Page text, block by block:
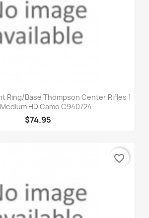
Ring/Base Thompson Center Rifles 1
HD Camo C940724
$74.95
favorite_border